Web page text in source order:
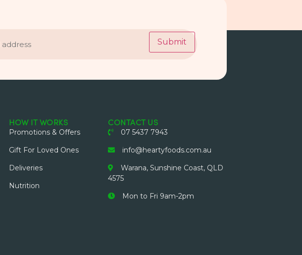
Submit
HOW IT WORKS
Promotions & Offers
Gift For Loved Ones
Deliveries
Nutrition
CONTACT US
07 5437 7943
info@heartyfoods.com.au
Warana, Sunshine Coast, QLD
4575
Mon to Fri 9am-2pm